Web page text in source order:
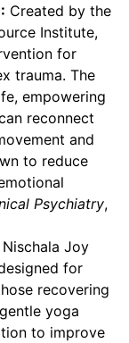
Created by the
Institute,
for
trauma. The
empowering
reconnect
and
to reduce
Psychiatry,
Joy
for
recovering
yoga
to improve